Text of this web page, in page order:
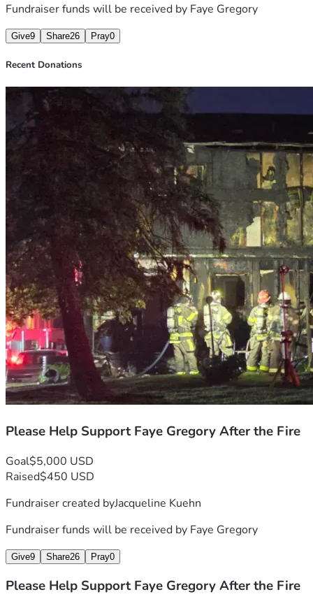
Fundraiser funds will be received by Faye Gregory
Give9 Share26 Pray0
Recent Donations
Please Help Support Faye Gregory After the Fire
Goal$5,000 USD
Raised$450 USD
Fundraiser created byJacqueline Kuehn
Fundraiser funds will be received by Faye Gregory
Give9 Share26 Pray0
Please Help Support Faye Gregory After the Fire